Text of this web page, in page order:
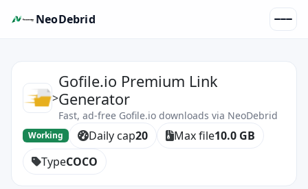
NeoDebrid
>
Gofile.io Premium Link
Generator
Fast, ad-free Gofile.io downloads via NeoDebrid
Working Daily cap20 Max file10.0 GB
TypeCOCO